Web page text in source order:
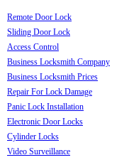
Remote Door Lock
Sliding Door Lock
Access Control
Business Locksmith Company
Business Locksmith Prices
Repair For Lock Damage
Panic Lock Installation
Electronic Door Locks
Cylinder Locks
Video Surveillance